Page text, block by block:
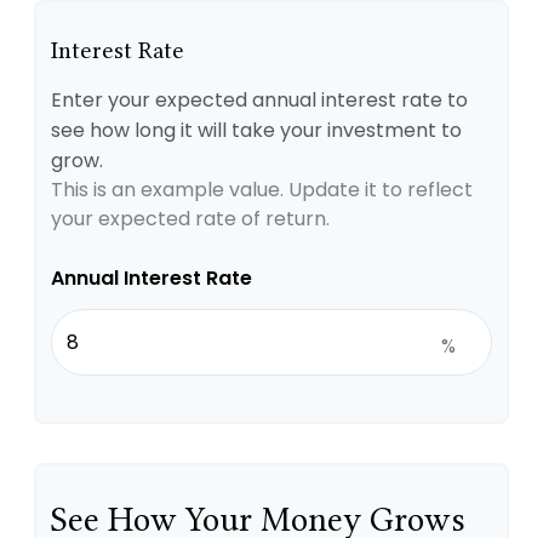
Interest Rate
Enter your expected annual interest rate to
see how long it will take your investment to
grow.
This is an example value. Update it to reflect
your expected rate of return.
Annual Interest Rate
%
See How Your Money Grows